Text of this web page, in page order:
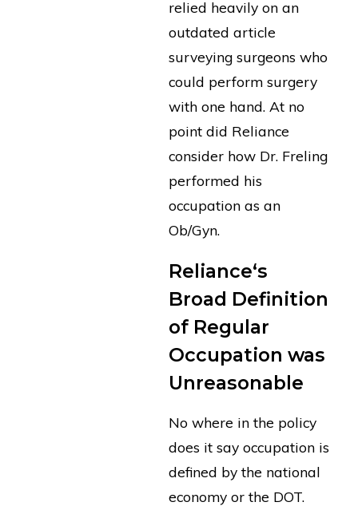
relied heavily on an
outdated article
surveying surgeons who
could perform surgery
with one hand. At no
point did Reliance
consider how Dr. Freling
performed his
occupation as an
Ob/Gyn.
Reliance‘s
Broad Definition
of Regular
Occupation was
Unreasonable
No where in the policy
does it say occupation is
defined by the national
economy or the DOT.